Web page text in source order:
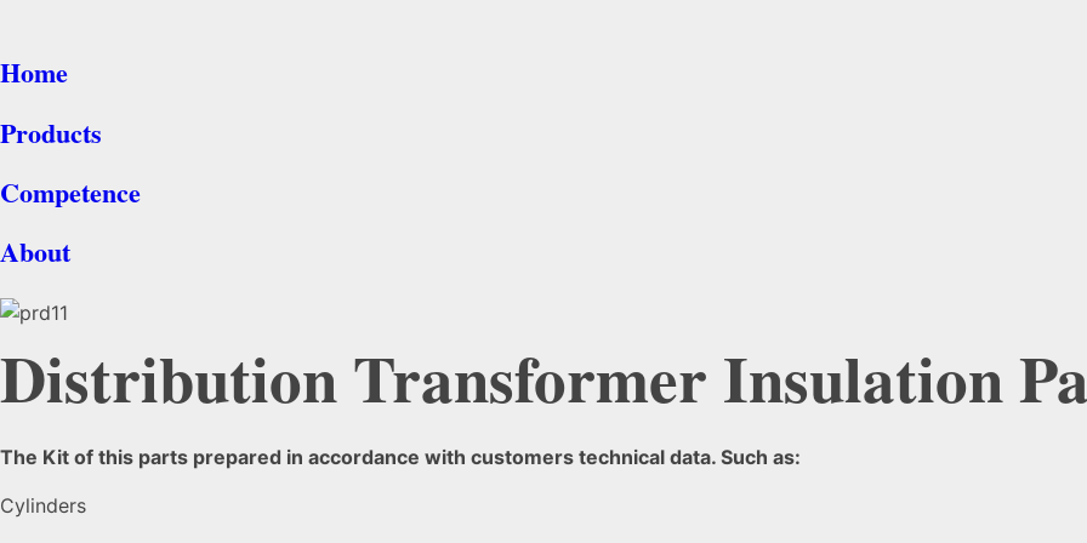
Home
Products
Competence
About
Distribution Transformer Insulation
The Kit of this parts prepared in accordance with customers technical data. Such as:
Cylinders